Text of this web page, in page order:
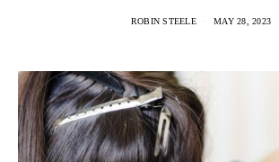
ROBIN STEELE MAY 28, 2023